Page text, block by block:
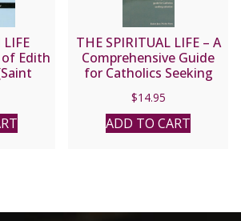
Edith
THE SPIRITUAL LIFE – A
Comprehensive Guide
for Catholics Seeking
Nicolas Grou.
$14.95
ADD TO CART